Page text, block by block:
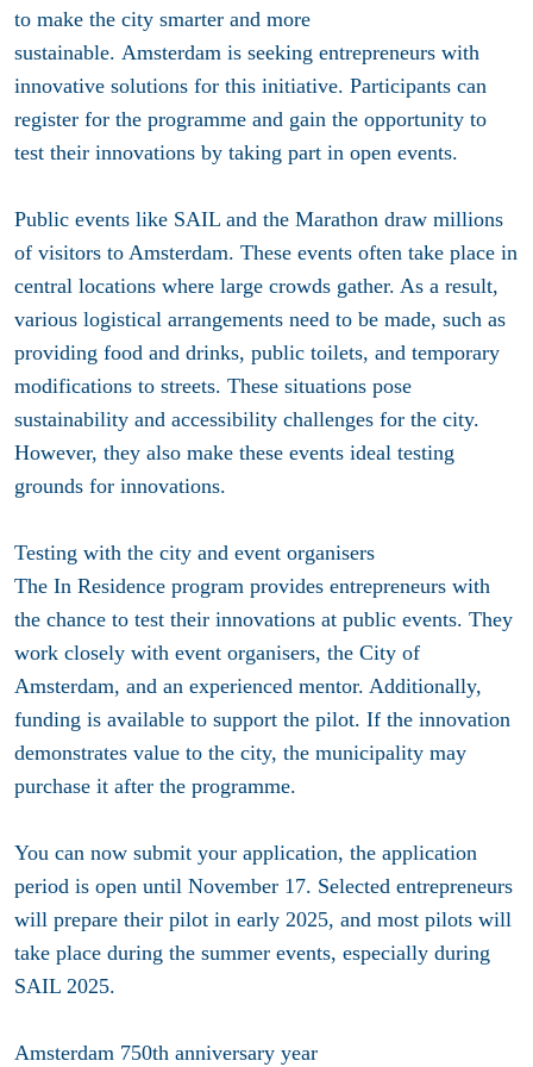
to make the city smarter and more
sustainable. Amsterdam is seeking entrepreneurs with
innovative solutions for this initiative. Participants can
register for the programme and gain the opportunity to
test their innovations by taking part in open events.
Public events like SAIL and the Marathon draw millions
of visitors to Amsterdam. These events often take place in
central locations where large crowds gather. As a result,
various logistical arrangements need to be made, such as
providing food and drinks, public toilets, and temporary
modifications to streets. These situations pose
sustainability and accessibility challenges for the city.
However, they also make these events ideal testing
grounds for innovations.
Testing with the city and event organisers
The In Residence program provides entrepreneurs with
the chance to test their innovations at public events. They
work closely with event organisers, the City of
Amsterdam, and an experienced mentor. Additionally,
funding is available to support the pilot. If the innovation
demonstrates value to the city, the municipality may
purchase it after the programme.
You can now submit your application, the application
period is open until November 17. Selected entrepreneurs
will prepare their pilot in early 2025, and most pilots will
take place during the summer events, especially during
SAIL 2025.
Amsterdam 750th anniversary year